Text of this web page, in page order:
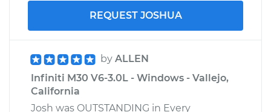
REQUEST JOSHUA
by ALLEN
Infiniti M30 V6-3.0L - Windows - Vallejo,
California
Josh was OUTSTANDING in Every